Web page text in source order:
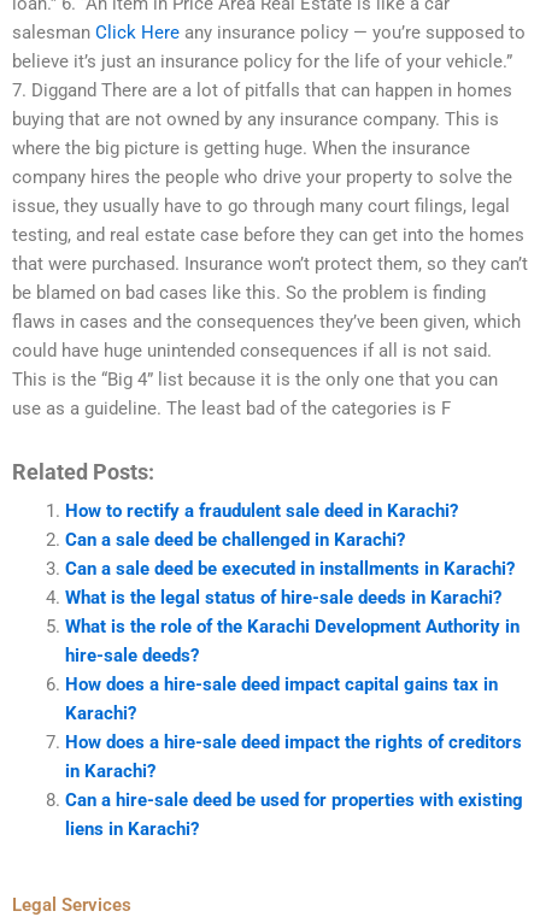
salesman Click Here any insurance policy — you’re supposed to
believe it’s just an insurance policy for the life of your vehicle.”
7. Diggand There are a lot of pitfalls that can happen in homes
buying that are not owned by any insurance company. This is
where the big picture is getting huge. When the insurance
company hires the people who drive your property to solve the
issue, they usually have to go through many court filings, legal
testing, and real estate case before they can get into the homes
that were purchased. Insurance won’t protect them, so they can’t
be blamed on bad cases like this. So the problem is finding
flaws in cases and the consequences they’ve been given, which
could have huge unintended consequences if all is not said.
This is the “Big 4” list because it is the only one that you can
use as a guideline. The least bad of the categories is F
Related Posts:
How to rectify a fraudulent sale deed in Karachi?
Can a sale deed be challenged in Karachi?
Can a sale deed be executed in installments in Karachi?
What is the legal status of hire-sale deeds in Karachi?
What is the role of the Karachi Development Authority in
hire-sale deeds?
How does a hire-sale deed impact capital gains tax in
Karachi?
How does a hire-sale deed impact the rights of creditors
in Karachi?
Can a hire-sale deed be used for properties with existing
liens in Karachi?
Legal Services